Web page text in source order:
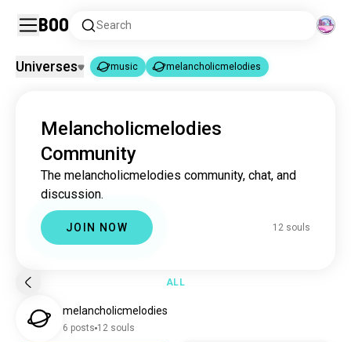
Boo Search
music
melancholicmelodies
Universes music melancholicmelodies
Melancholicmelodies
Community
The melancholicmelodies community, chat, and
discussion.
JOIN NOW 12 souls
ALL
melancholicmelodies
6 posts 12 souls